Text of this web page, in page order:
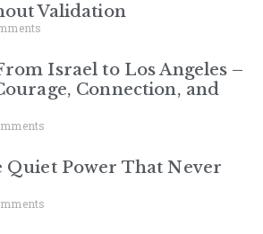
Validation
Israel to Los Angeles –
Connection, and
Quiet Power That Never